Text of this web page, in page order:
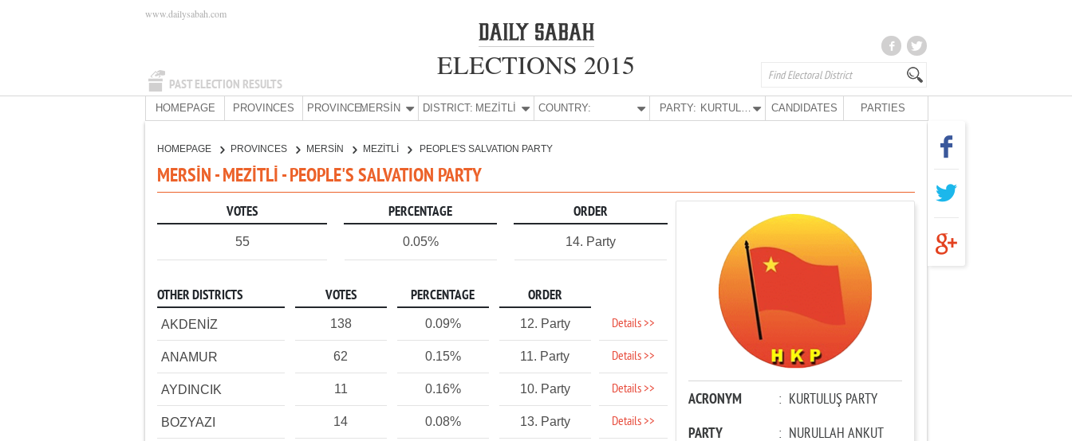
PAST ELECTION RESULTS
www.dailysabah.com
ELECTIONS 2015
HOMEPAGE PROVINCES PROVINCE:MERSİN DISTRICT: MEZİTLİ COUNTRY: PARTY: KURTULUŞ PARTY CANDIDATES PARTIES
HOMEPAGE PROVINCES MERSİN MEZİTLİ PEOPLE'S SALVATION PARTY
MERSİN - MEZİTLİ - PEOPLE'S SALVATION PARTY
VOTES PERCENTAGE ORDER
55 0.05% 14. Party
OTHER DISTRICTS VOTES PERCENTAGE ORDER
AKDENİZ 138 0.09% 12. Party Details >>
ANAMUR 62 0.15% 11. Party Details >>
AYDINCIK 11 0.16% 10. Party Details >>
BOZYAZI 14 0.08% 13. Party Details >>
ACRONYM : KURTULUŞ PARTY
PARTY
: NURULLAH ANKUT